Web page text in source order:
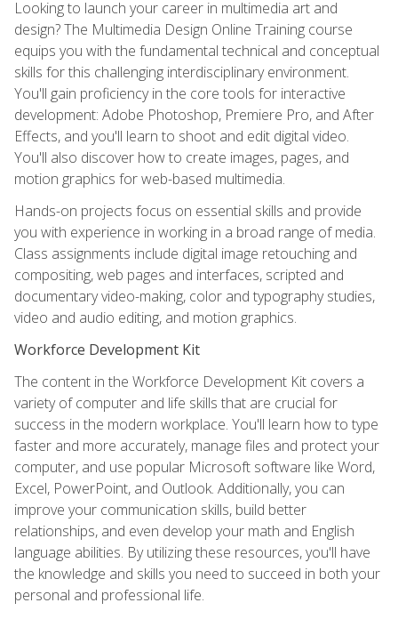
Looking to launch your career in multimedia art and
design? The Multimedia Design Online Training course
equips you with the fundamental technical and conceptual
skills for this challenging interdisciplinary environment.
You'll gain proficiency in the core tools for interactive
development: Adobe Photoshop, Premiere Pro, and After
Effects, and you'll learn to shoot and edit digital video.
You'll also discover how to create images, pages, and
motion graphics for web-based multimedia.
Hands-on projects focus on essential skills and provide
you with experience in working in a broad range of media.
Class assignments include digital image retouching and
compositing, web pages and interfaces, scripted and
documentary video-making, color and typography studies,
video and audio editing, and motion graphics.
Workforce Development Kit
The content in the Workforce Development Kit covers a
variety of computer and life skills that are crucial for
success in the modern workplace. You'll learn how to type
faster and more accurately, manage files and protect your
computer, and use popular Microsoft software like Word,
Excel, PowerPoint, and Outlook. Additionally, you can
improve your communication skills, build better
relationships, and even develop your math and English
language abilities. By utilizing these resources, you'll have
the knowledge and skills you need to succeed in both your
personal and professional life.